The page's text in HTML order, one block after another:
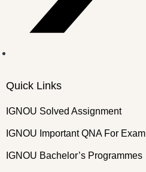
Quick Links
IGNOU Solved Assignment
IGNOU Important QNA For Exam
IGNOU Bachelor’s Programmes